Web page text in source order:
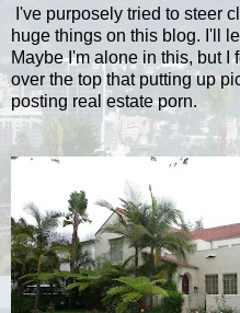
I've purposely tried to steer
huge things on this blog. I'll
Maybe I'm alone in this, but I
over the top that putting up
posting real estate porn.